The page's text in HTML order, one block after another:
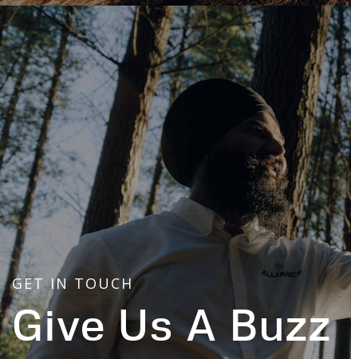
GET IN TOUCH
Give Us A Buzz